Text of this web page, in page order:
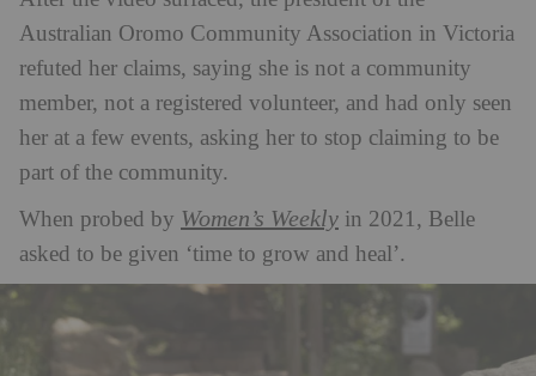
Australian Oromo Community Association in Victoria
refuted her claims, saying she is not a community
member, not a registered volunteer, and had only seen
her at a few events, asking her to stop claiming to be
part of the community.
When probed by Women’s Weekly in 2021, Belle
asked to be given ‘time to grow and heal’.